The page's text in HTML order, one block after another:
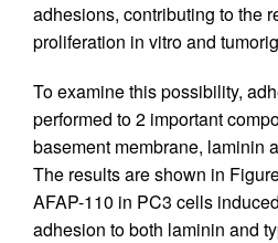
adhesions, contributing to the
proliferation in vitro and
To examine this possibility,
performed to 2 important
basement membrane, laminin
The results are shown in
AFAP-110 in PC3 cells
adhesion to both laminin and